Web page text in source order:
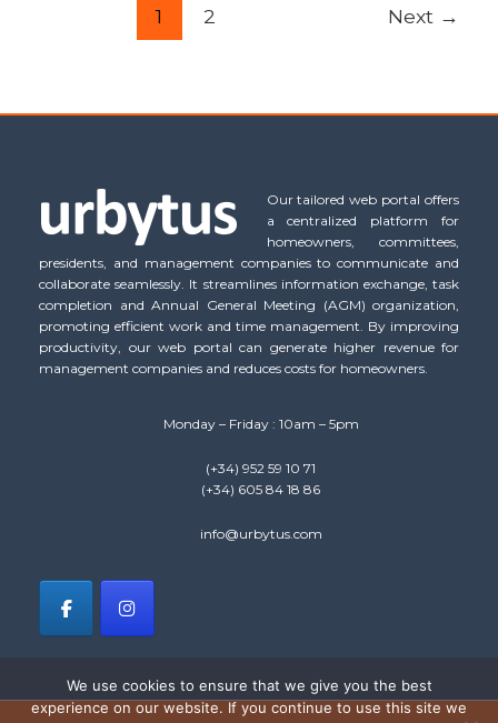
1 2 Next →
Our tailored web portal offers
a centralized platform for
homeowners, committees,
presidents, and management companies to communicate and
collaborate seamlessly. It streamlines information exchange, task
completion and Annual General Meeting (AGM) organization,
promoting efficient work and time management. By improving
productivity, our web portal can generate higher revenue for
management companies and reduces costs for homeowners.
Monday – Friday : 10am – 5pm
(+34) 952 59 10 71
(+34) 605 84 18 86
info@urbytus.com
We use cookies to ensure that we give you the best
experience on our website. If you continue to use this site we